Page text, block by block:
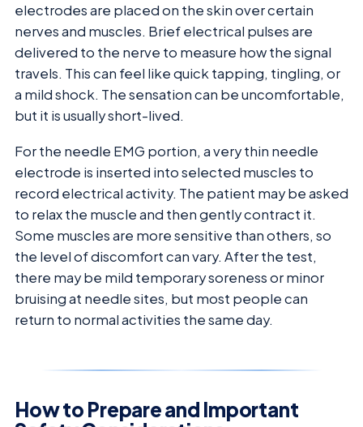
electrodes are placed on the skin over certain
nerves and muscles. Brief electrical pulses are
delivered to the nerve to measure how the signal
travels. This can feel like quick tapping, tingling, or
a mild shock. The sensation can be uncomfortable,
but it is usually short-lived.
For the needle EMG portion, a very thin needle
electrode is inserted into selected muscles to
record electrical activity. The patient may be asked
to relax the muscle and then gently contract it.
Some muscles are more sensitive than others, so
the level of discomfort can vary. After the test,
there may be mild temporary soreness or minor
bruising at needle sites, but most people can
return to normal activities the same day.
How to Prepare and Important